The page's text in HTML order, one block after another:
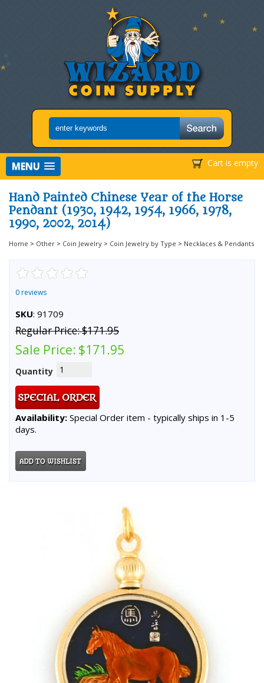
Cart is empty
MENU
Hand Painted Chinese Year of the Horse
Pendant (1930, 1942, 1954, 1966, 1978,
1990, 2002, 2014)
Home > Other > Coin Jewelry > Coin Jewelry by Type > Necklaces & Pendants
0 reviews
SKU: 91709
Regular Price:$171.95
Sale Price: $171.95
Quantity
Availability: Special Order item - typically ships in 1-5
days.